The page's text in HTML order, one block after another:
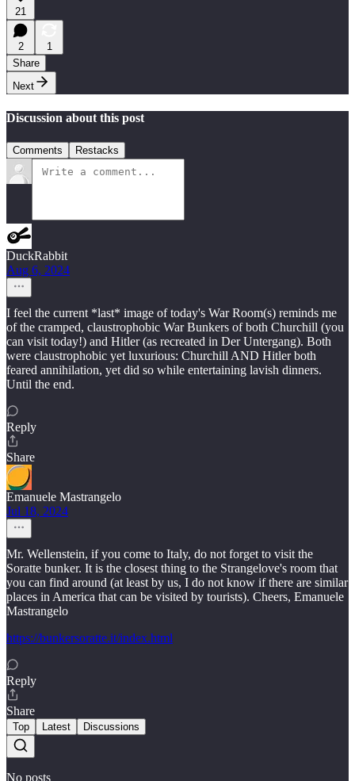
21
2
1
Share
Next
Discussion about this post
Comments Restacks
DuckRabbit
Aug 6, 2024
I feel the current *last* image of today's War Room(s) reminds me
of the cramped, claustrophobic War Bunkers of both Churchill (you
can visit today!) and Hitler (as recreated in Der Untergang). Both
were claustrophobic yet luxurious: Churchill AND Hitler both
feared annihilation, yet did so while entertaining lavish dinners.
Until the end.
Reply
Share
Emanuele Mastrangelo
Jul 18, 2024
Mr. Wellenstein, if you come to Italy, do not forget to visit the
Soratte bunker. It is the closest thing to the Strangelove's room that
you can find around (at least by us, I do not know if there are similar
places in America that can be visited by tourists). Cheers, Emanuele
Mastrangelo
https://bunkersoratte.it/index.html
Reply
Share
Top Latest Discussions
No posts